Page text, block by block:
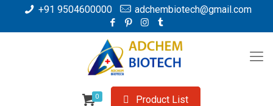
+91 9504600000 adchembiotech@gmail.com
0 Product List